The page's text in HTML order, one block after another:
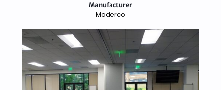
Manufacturer
Moderco